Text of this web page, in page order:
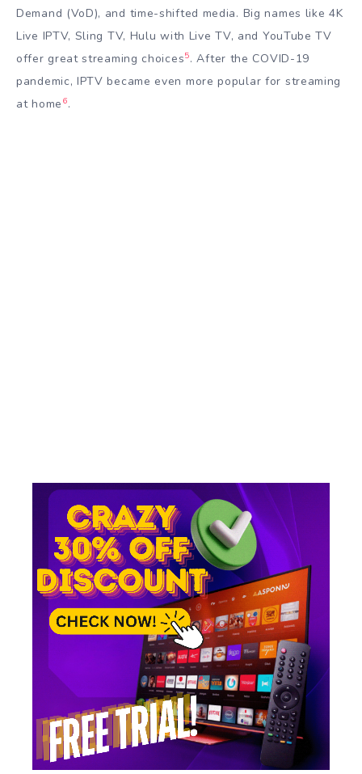
Demand (VoD), and time-shifted media. Big names like 4K
Live IPTV, Sling TV, Hulu with Live TV, and YouTube TV
offer great streaming choices5. After the COVID-19
pandemic, IPTV became even more popular for streaming
at home 6.